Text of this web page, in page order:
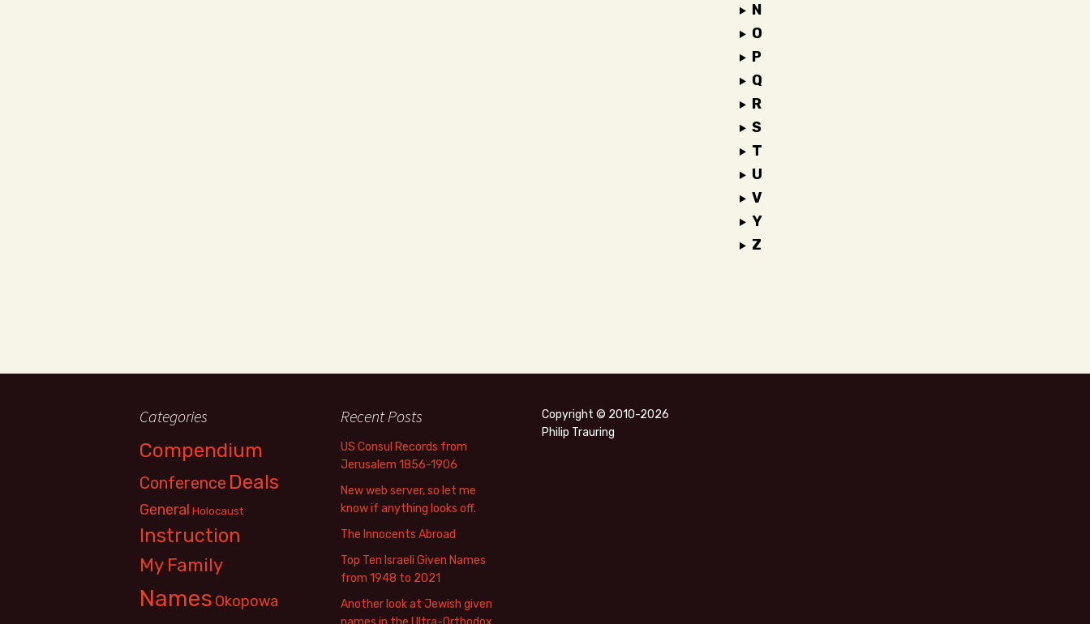
N
O
P
Q
R
S
T
U
V
Y
Z
Categories
Compendium
Conference Deals
General Holocaust
Instruction
My Family
Names Okopowa
Recent Posts
US Consul Records from
Jerusalem 1856-1906
New web server, so let me
know if anything looks off.
The Innocents Abroad
Top Ten Israeli Given Names
from 1948 to 2021
Another look at Jewish given
Copyright © 2010-2026
Philip Trauring